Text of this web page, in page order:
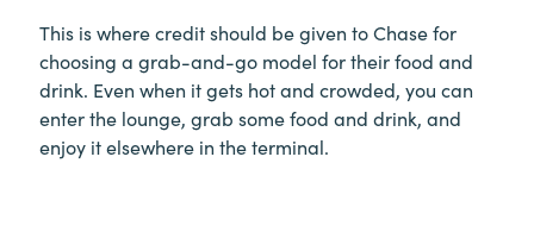
This is where credit should be given to Chase for
choosing a grab-and-go model for their food and
drink. Even when it gets hot and crowded, you can
enter the lounge, grab some food and drink, and
enjoy it elsewhere in the terminal.